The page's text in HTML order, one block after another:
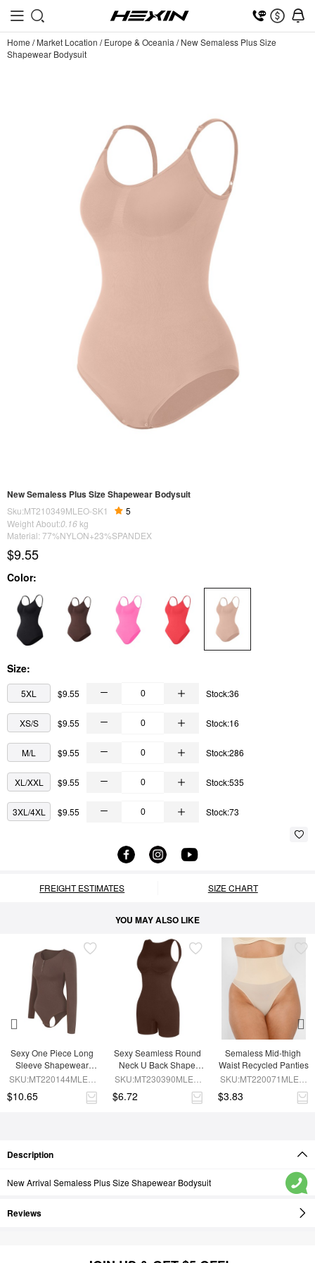
Home /Market Location /Europe & Oceania /New Semaless Plus Size
Shapewear Bodysuit
New Semaless Plus Size Shapewear Bodysuit
Sku:MT210349MLEO-SK1
5
Weight About:0.16 kg
Material: 77%NYLON+23%SPANDEX
$9.55
Color:
Size:
5XL $9.55 Stock:36
XS/S $9.55 Stock:16
M/L $9.55 Stock:286
XL/XXL $9.55 Stock:535
3XL/4XL $9.55 Stock:73
FREIGHT ESTIMATES SIZE CHART
YOU MAY ALSO LIKE
Sexy One Piece Long
Sleeve Shapewear
Bodysuit
SKU:MT220144MLEO-
$10.65
Sexy Seamless Round
Neck U Back Shape
Shapewear Jumpsuit
SKU:MT230390MLEO-
$6.72
Semaless Mid-thigh
Waist Recycled Panties
SKU:MT220071MLEO-
$3.83
Description
New Arrival Semaless Plus Size Shapewear Bodysuit
Reviews